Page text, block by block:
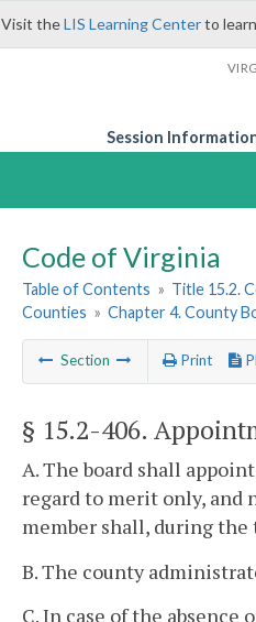
Visit theLIS Learning Centerto
Session
Code of Virginia
Table of Contents » Title 15.2.
Counties » Chapter 4. County
Section Print
§ 15.2-406.
A. The board shall
regard to merit only, and
member shall, during
B. The county
C. In case of the